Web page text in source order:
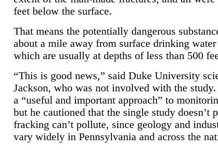
feet below the surface.
That means the potentially dangerous
about a mile away from surface drinking
which are usually at depths of less than 500
“This is good news,” said Duke University
Jackson, who was not involved with the
a “useful and important approach” to
but he cautioned that the single study doesn’t
fracking can’t pollute, since geology and
vary widely in Pennsylvania and across the